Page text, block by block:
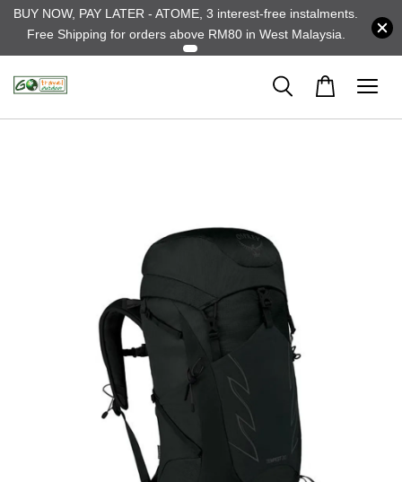
BUY NOW, PAY LATER - ATOME, 3 interest-free instalments.
Free Shipping for orders above RM80 in West Malaysia.